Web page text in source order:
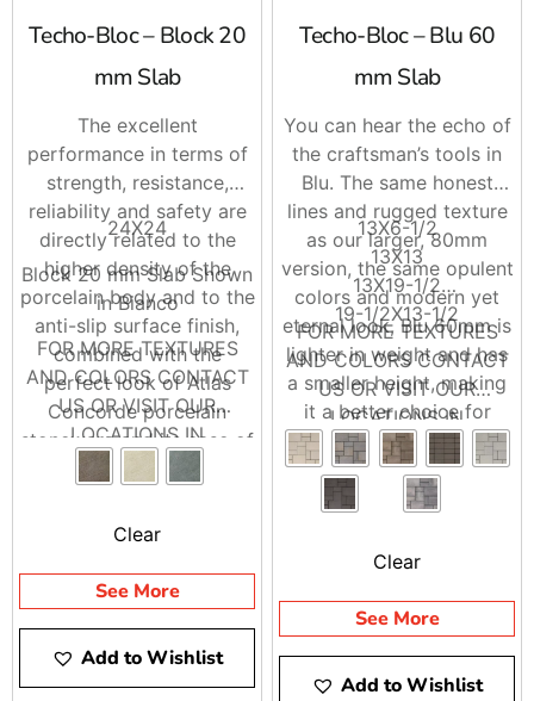
Techo-Bloc – Block 20
mm Slab
The excellent
performance in terms of
strength, resistance,
reliability and safety are
directly related to the
higher density of the
porcelain body and to the
anti-slip surface finish,
combined with the
perfect look of Atlas
Concorde porcelain
stoneware and its ease of
24X24
Block 20 mm Slab Shown
in Bianco
FOR MORE TEXTURES
AND COLORS CONTACT
US OR VISIT OUR
LOCATIONS IN
RIVERHEAD
Clear
See More
Add to Wishlist
Techo-Bloc – Blu 60
mm Slab
You can hear the echo of
the craftsman’s tools in
Blu. The same honest
lines and rugged texture
as our larger, 80mm
version, the same opulent
colors and modern yet
eternal look, Blu 60mm is
lighter in weight and has
a smaller height, making
it a better choice for
pedestrian and light-
traffic-only areas such as
on walkways and patios.
13X6-1/2
13X13
13X19-1/2
19-1/2X13-1/2
FOR MORE TEXTURES
AND COLORS CONTACT
US OR VISIT OUR
LOCATIONS IN
BRENTWOOD AND
RIVERHEAD
Clear
See More
Add to Wishlist